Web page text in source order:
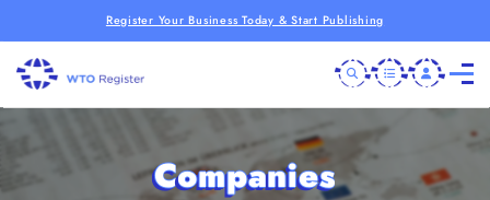
Register Your Business Today & Start Publishing
Companies